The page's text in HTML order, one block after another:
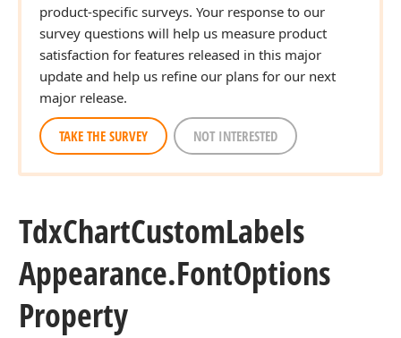
product-specific surveys. Your response to our
survey questions will help us measure product
satisfaction for features released in this major
update and help us refine our plans for our next
major release.
TAKE THE SURVEY NOT INTERESTED
TdxChartCustomLabels
Appearance.FontOptions
Property